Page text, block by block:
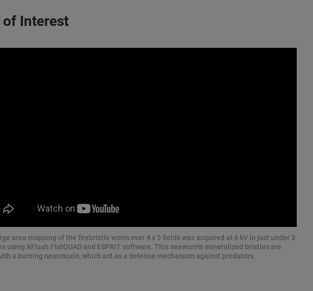
of Interest
area mapping of the firebristle worm over 4 x 3 fields was acquired at 6 kV in just under 3
using XFlash FlatQUAD and ESPRIT software. This seaworm's mineralized bristles are
a burning neurotoxin, which act as a defense mechanism against predators.